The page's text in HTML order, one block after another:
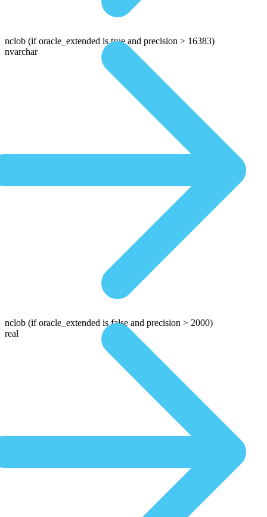
nclob (if oracle_extended is true and precision > 16383)
nvarchar
nclob (if oracle_extended is false and precision > 2000)
real